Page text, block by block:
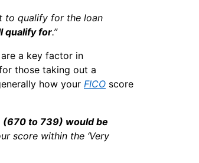
to qualify for the loan
qualify for.”
are a key factor in
those taking out a
how your FICO score
(670 to 739) would be
score within the ‘Very